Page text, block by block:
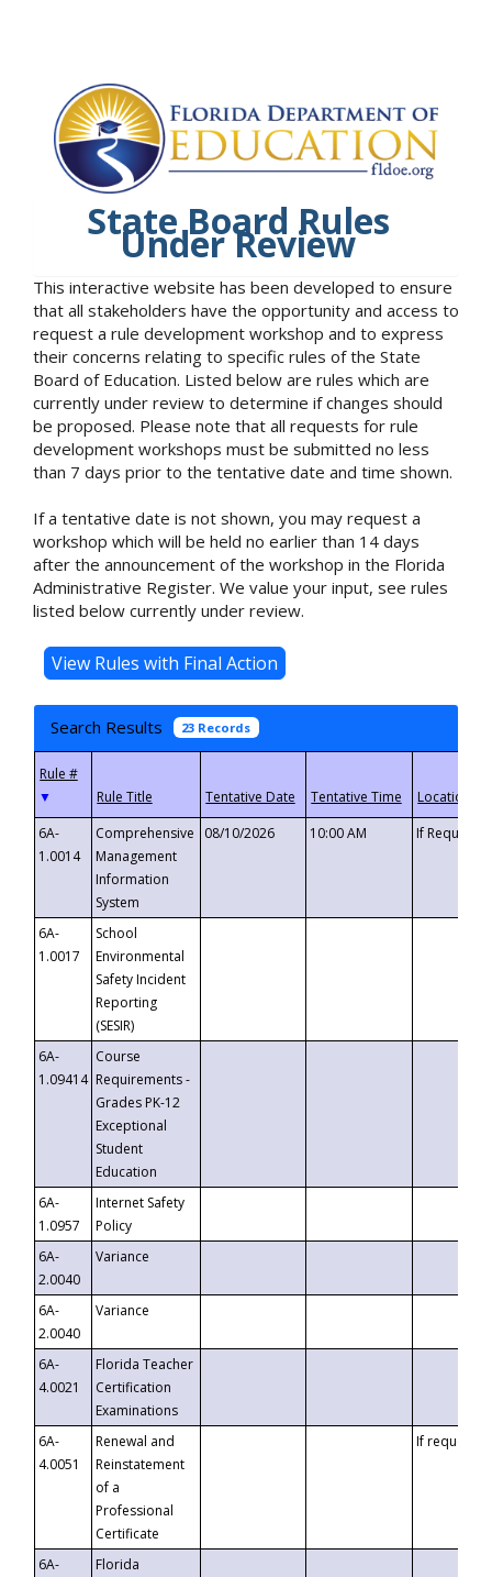
State Board Rules
Under Review
This interactive website has been developed to ensure
that all stakeholders have the opportunity and access to
request a rule development workshop and to express
their concerns relating to specific rules of the State
Board of Education. Listed below are rules which are
currently under review to determine if changes should
be proposed. Please note that all requests for rule
development workshops must be submitted no less
than 7 days prior to the tentative date and time shown.
If a tentative date is not shown, you may request a
workshop which will be held no earlier than 14 days
after the announcement of the workshop in the Florida
Administrative Register. We value your input, see rules
listed below currently under review.
Search Results 23 Records
▼
6A-
1.0014
Comprehensive
Management
Information
System
08/10/2026 10:00 AM If
6A-
1.0017
School
Environmental
Safety Incident
Reporting
(SESIR)
6A-
1.09414
Course
Requirements -
Grades PK-12
Exceptional
Student
Education
6A-
1.0957
Internet Safety
Policy
6A-
2.0040
Variance
6A-
2.0040
Variance
6A-
4.0021
Florida Teacher
Certification
Examinations
6A-
4.0051
Renewal and
Reinstatement
of a
Professional
Certificate
If requested
6A-
Florida